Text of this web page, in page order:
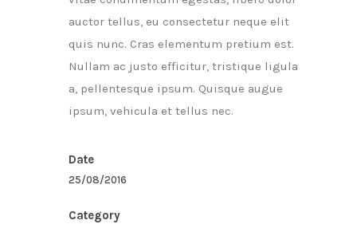
auctor tellus, eu consectetur neque elit
quis nunc. Cras elementum pretium est.
Nullam ac justo efficitur, tristique ligula
a, pellentesque ipsum. Quisque augue
ipsum, vehicula et tellus nec.
Date
25/08/2016
Category